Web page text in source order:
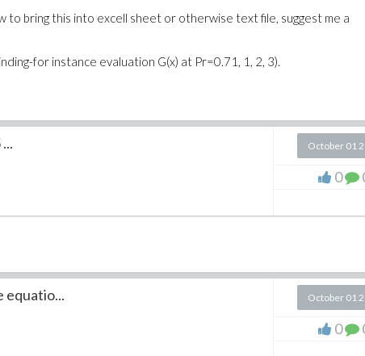
to bring this into excell sheet or otherwise text file, suggest me a
for instance evaluation G(x) at Pr=0.71, 1, 2, 3).
October 01
0
equatio... October 01
0